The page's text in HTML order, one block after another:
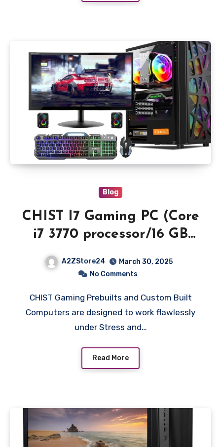
Blog
CHIST I7 Gaming PC (Core
i7 3770 processor/16 GB
RAM/1 TB SSD/Windows
10/GT 730 4GB ddr5
Inch LED Monitor Gaming
Keyboard-Mouse Speaker)
A2ZStore24
March 30, 2025
No Comments
CHIST Gaming Prebuilts and Custom Built
Computers are designed to work flawlessly
under Stress and…
Read More